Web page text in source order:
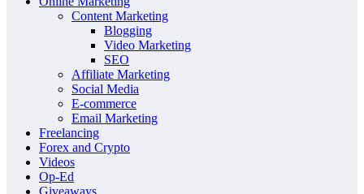
Content Marketing
Blogging
Video Marketing
SEO
Affiliate Marketing
Social Media
E-commerce
Email Marketing
Freelancing
Forex and Crypto
Videos
Op-Ed
Giveaways